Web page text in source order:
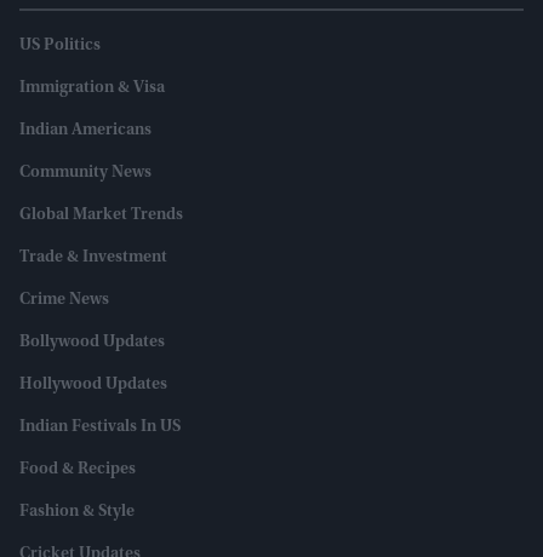
US Politics
Immigration & Visa
Indian Americans
Community News
Global Market Trends
Trade & Investment
Crime News
Bollywood Updates
Hollywood Updates
Indian Festivals In US
Food & Recipes
Fashion & Style